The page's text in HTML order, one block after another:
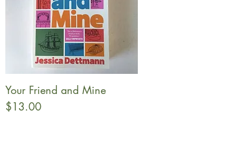
Quick View
Your Friend and Mine
Price
$13.00